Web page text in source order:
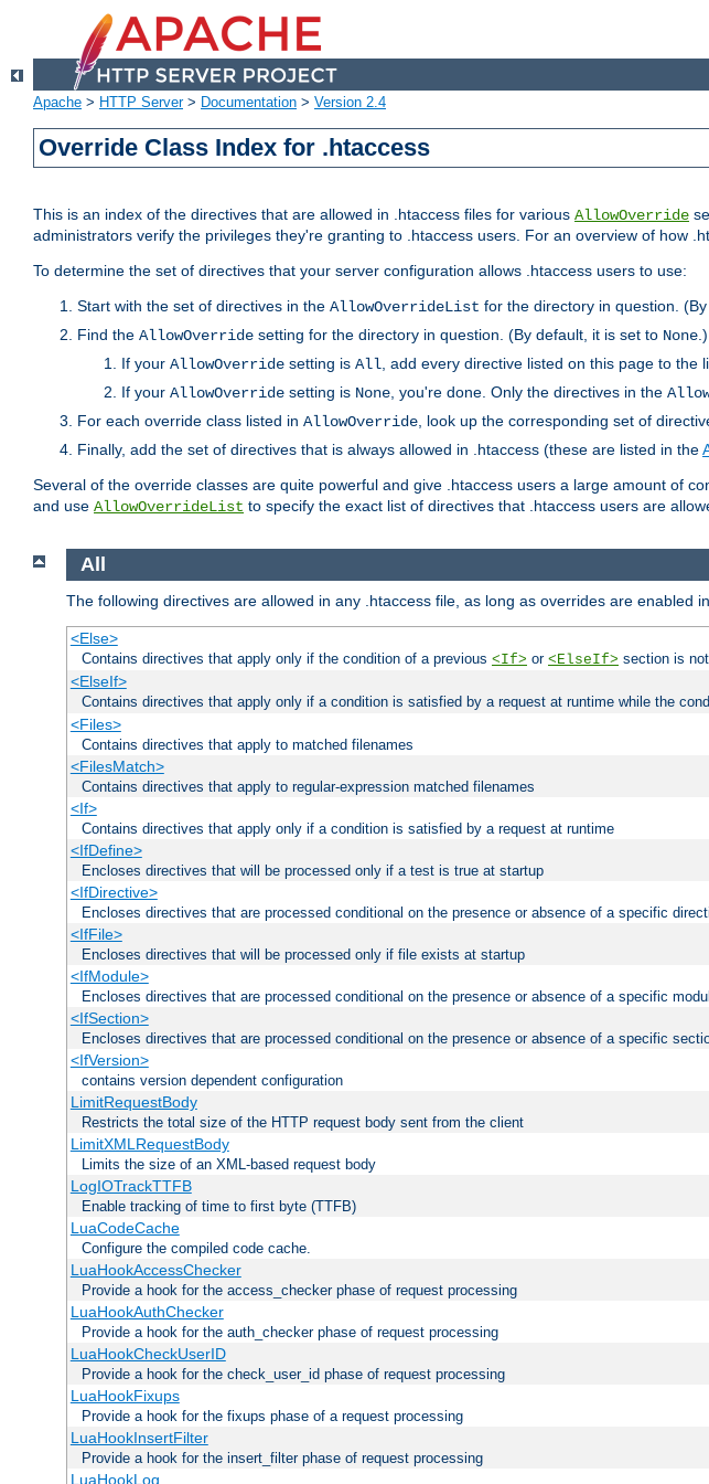
Apache > HTTP Server> Documentation > Version 2.4
Override Class Index for .htaccess
This is an index of the directives that are allowed in .htaccess files for various AllowOverride
administrators verify the privileges they're granting to .htaccess users. For an overview of how
To determine the set of directives that your server configuration allows .htaccess users to use:
Start with the set of directives in the AllowOverrideList for the directory in question.
Find the AllowOverride setting for the directory in question. (By default, it is set to None
If your AllowOverride setting is All, add every directive listed on this page to the
If your AllowOverride setting is None, you're done. Only the directives in the
For each override class listed in AllowOverride, look up the corresponding set of
Finally, add the set of directives that is always allowed in .htaccess (these are listed in the
Several of the override classes are quite powerful and give .htaccess users a large amount of
and use AllowOverrideList to specify the exact list of directives that .htaccess users are
All
The following directives are allowed in any .htaccess file, as long as overrides are enabled
<Else>
Contains directives that apply only if the condition of a previous <If> or <ElseIf> section is
<ElseIf>
Contains directives that apply only if a condition is satisfied by a request at runtime while the
<Files>
Contains directives that apply to matched filenames
<FilesMatch>
Contains directives that apply to regular-expression matched filenames
<If>
Contains directives that apply only if a condition is satisfied by a request at runtime
<IfDefine>
Encloses directives that will be processed only if a test is true at startup
<IfDirective>
Encloses directives that are processed conditional on the presence or absence of a specific
<IfFile>
Encloses directives that will be processed only if file exists at startup
<IfModule>
Encloses directives that are processed conditional on the presence or absence of a specific
<IfSection>
Encloses directives that are processed conditional on the presence or absence of a specific
<IfVersion>
contains version dependent configuration
LimitRequestBody
Restricts the total size of the HTTP request body sent from the client
LimitXMLRequestBody
Limits the size of an XML-based request body
LogIOTrackTTFB
Enable tracking of time to first byte (TTFB)
LuaCodeCache
Configure the compiled code cache.
LuaHookAccessChecker
Provide a hook for the access_checker phase of request processing
LuaHookAuthChecker
Provide a hook for the auth_checker phase of request processing
LuaHookCheckUserID
Provide a hook for the check_user_id phase of request processing
LuaHookFixups
Provide a hook for the fixups phase of a request processing
LuaHookInsertFilter
Provide a hook for the insert_filter phase of request processing
LuaHookLog